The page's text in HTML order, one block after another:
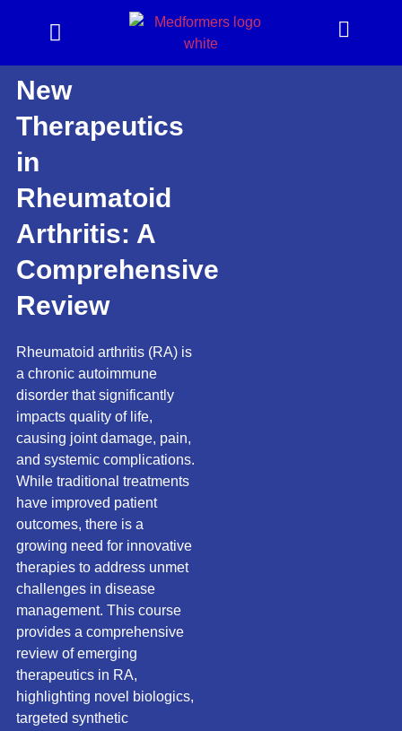
New
Therapeutics
in
Rheumatoid
Arthritis: A
Comprehensive
Review
Rheumatoid arthritis (RA) is
a chronic autoimmune
disorder that significantly
impacts quality of life,
causing joint damage, pain,
and systemic complications.
While traditional treatments
have improved patient
outcomes, there is a
growing need for innovative
therapies to address unmet
challenges in disease
management. This course
provides a comprehensive
review of emerging
therapeutics in RA,
highlighting novel biologics,
targeted synthetic